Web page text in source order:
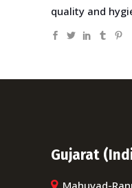
quality and
Gujarat
Mahuvad-